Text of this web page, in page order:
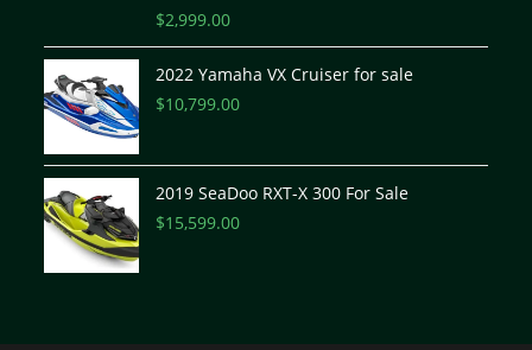
Rated 5.00
$2,999.00
2022 Yamaha VX Cruiser for sale
$10,799.00
2019 SeaDoo RXT-X 300 For Sale
$15,599.00